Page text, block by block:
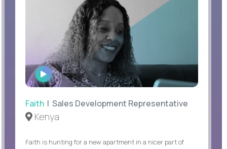
WATCH
INTERVIEW
Faith | Sales Development Representative
Kenya
Faith is hunting for a new apartment in a nicer part of